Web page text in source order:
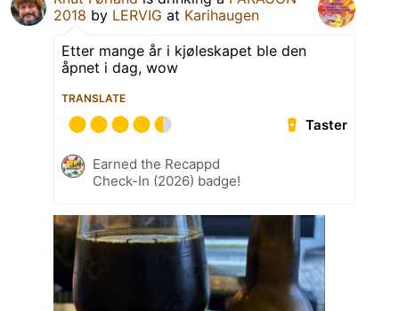
2018 by LERVIG at Karihaugen
Etter mange år i kjøleskapet ble den
åpnet i dag, wow
TRANSLATE
Taster
Earned the Recappd
Check-In (2026) badge!